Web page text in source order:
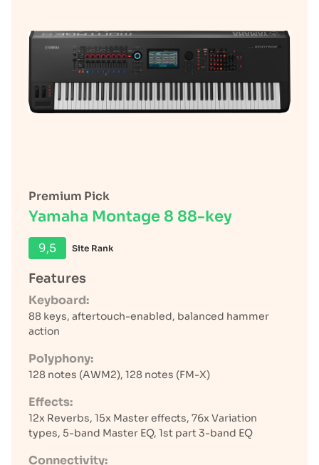
Premium Pick
Yamaha Montage 8 88-key
9,5 Site Rank
Features
Keyboard:
88 keys, aftertouch-enabled, balanced hammer
action
Polyphony:
128 notes (AWM2), 128 notes (FM-X)
Effects:
12x Reverbs, 15x Master effects, 76x Variation
types, 5-band Master EQ, 1st part 3-band EQ
Connectivity: